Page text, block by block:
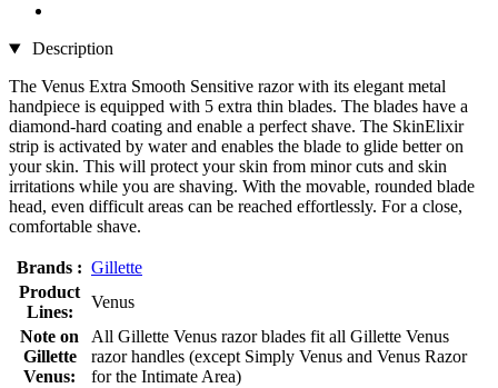
Description
The Venus Extra Smooth Sensitive razor with its elegant metal
handpiece is equipped with 5 extra thin blades. The blades have a
diamond-hard coating and enable a perfect shave. The SkinElixir
strip is activated by water and enables the blade to glide better on
your skin. This will protect your skin from minor cuts and skin
irritations while you are shaving. With the movable, rounded blade
head, even difficult areas can be reached effortlessly. For a close,
comfortable shave.
Brands : Gillette
Product
Lines:
Venus
Note on
Gillette
Venus:
All Gillette Venus razor blades fit all Gillette Venus
razor handles (except Simply Venus and Venus Razor
for the Intimate Area)